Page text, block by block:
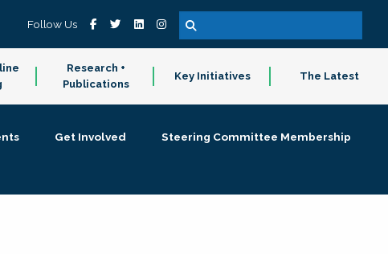
Follow Us
Research +
Publications
Key Initiatives The Latest
Get Involved
Steering Committee Membership